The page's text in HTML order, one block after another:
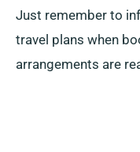
Just remember to
travel plans when
arrangements are